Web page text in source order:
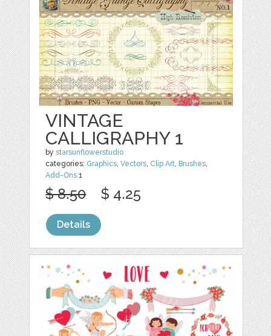
VINTAGE
CALLIGRAPHY 1
bystarsunflowerstudio
categories: Graphics,Vectors, Clip Art, Brushes,
Add-Ons 1
$ 8.50 $ 4.25
Details